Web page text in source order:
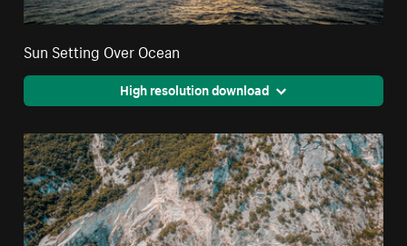
Sun Setting Over Ocean
High resolution download